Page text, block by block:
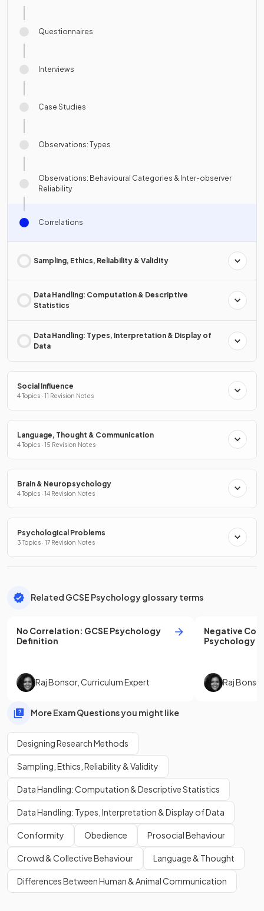
Questionnaires
Interviews
Case Studies
Observations: Types
Observations: Behavioural Categories & Inter-observer
Reliability
Correlations
Sampling, Ethics, Reliability & Validity
Data Handling: Computation & Descriptive
Statistics
Data Handling: Types, Interpretation & Display of
Data
Social Influence
4 Topics · 11 Revision Notes
Language, Thought & Communication
4 Topics · 15 Revision Notes
Brain & Neuropsychology
4 Topics · 14 Revision Notes
Psychological Problems
3 Topics · 17 Revision Notes
Related GCSE Psychology glossary terms
No Correlation: GCSE Psychology
Definition
Raj Bonsor, Curriculum Expert
Negative
Psychology
Raj Bonsor
More Exam Questions you might like
Designing Research Methods
Sampling, Ethics, Reliability & Validity
Data Handling: Computation & Descriptive Statistics
Data Handling: Types, Interpretation & Display of Data
Conformity Obedience Prosocial Behaviour
Crowd & Collective Behaviour Language & Thought
Differences Between Human & Animal Communication